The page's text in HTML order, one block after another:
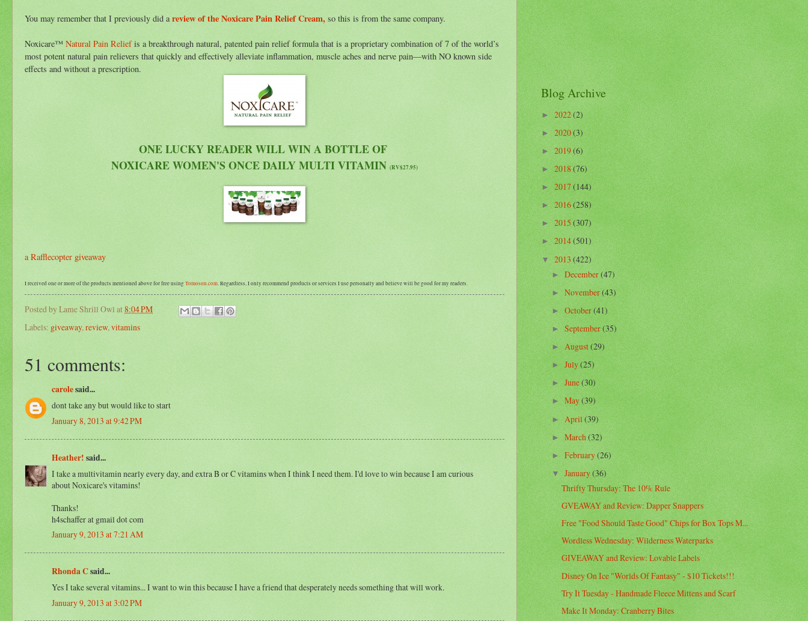
You may remember that I previously did a review of the Noxicare Pain Relief Cream, so this is from the same company.
Noxicare™ Natural Pain Reliefis a breakthrough natural, patented pain relief formula that is a proprietary combination of 7 of the world’s
most potent natural pain relievers that quickly and effectively alleviate inflammation, muscle aches and nerve pain—with NO known side
effects and without a prescription.
ONE LUCKY READER WILL WIN A BOTTLE OF
NOXICARE WOMEN'S ONCE DAILY MULTI VITAMIN (RV$27.95)
a Rafflecopter giveaway
I received one or more of the products mentioned above for free usingTomoson.com. Regardless, I only recommend products or services I use personally and believe will be good for my readers.
Posted by Lame Shrill Owl at8:04 PM
Labels: giveaway, review, vitamins
51 comments:
carolesaid...
dont take any but would like to start
January 8, 2013 at 9:42 PM
Heather! said...
I take a multivitamin nearly every day, and extra B or C vitamins when I think I need them. I'd love to win because I am curious
about Noxicare's vitamins!
Thanks!
h4schaffer at gmail dot com
January 9, 2013 at 7:21 AM
Rhonda Csaid...
Yes I take several vitamins... I want to win this because I have a friend that desperately needs something that will work.
January 9, 2013 at 3:02 PM
Blog Archive
►2022(2)
►2020(3)
►2019(6)
►2018(76)
►2017(144)
►2016(258)
►2015(307)
►2014(501)
▼2013(422)
►December(47)
►November(43)
►October(41)
►September(35)
►August(29)
►July(25)
►June(30)
►May(39)
►April(39)
►March(32)
►February(26)
▼January(36)
Thrifty Thursday: The 10% Rule
GVEAWAY and Review: Dapper Snappers
Free "Food Should Taste Good" Chips for Box Tops M...
Wordless Wednesday: Wilderness Waterparks
GIVEAWAY and Review: Lovable Labels
Disney On Ice "Worlds Of Fantasy" - $10 Tickets!!!
Try It Tuesday - Handmade Fleece Mittens and Scarf
Make It Monday: Cranberry Bites